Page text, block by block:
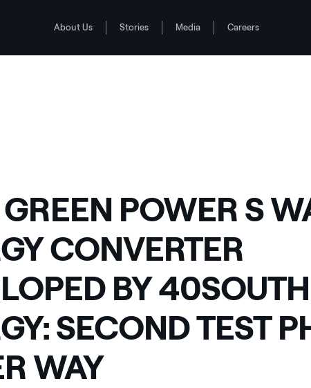
About Us Stories Media Careers
BY 40SOUTH ENERGY: SECOND TEST PHASE UNDER WAY
POWER S
CONVERTER
BY 40SOUTH
SECOND TEST
WAY